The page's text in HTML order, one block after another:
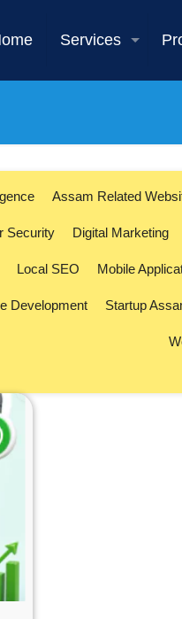
Services
Assam Related
Security Digital Marketing
Local SEO Mobile
Development Startup